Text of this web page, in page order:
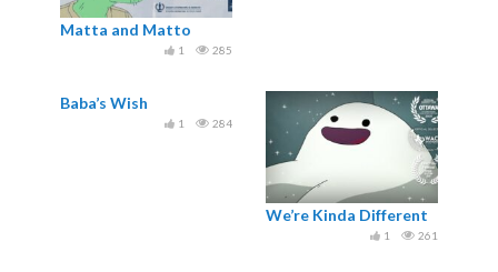
Matta and Matto
285
1
Baba’s Wish
284
1
We’re Kinda Different
261
1